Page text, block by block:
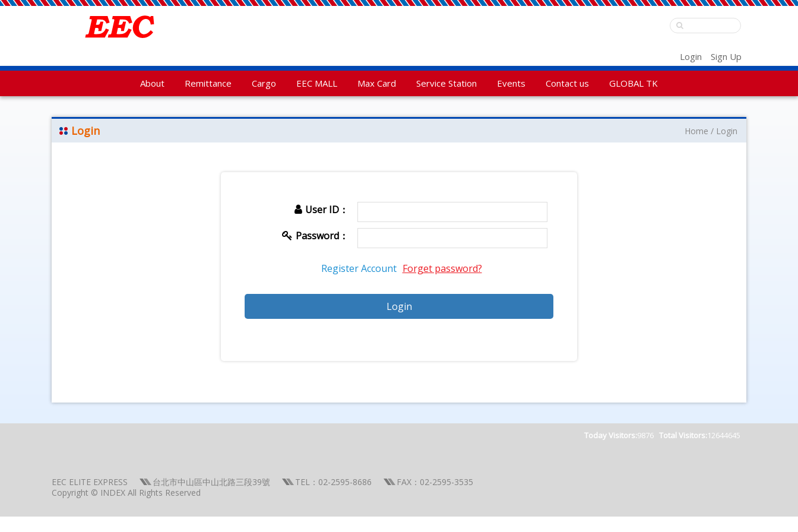
Login Sign Up
About Remittance Cargo EEC MALL Max Card Service Station Events Contact us GLOBAL TK
Login Home Login
User ID：
Password：
Register Account Forget password?
Today Visitors:9876 Total Visitors:12644645
EEC ELITE EXPRESS 台北市中山區中山北路三段39號 TEL：02-2595-8686
FAX：02-2595-3535
Copyright © INDEX All Rights Reserved